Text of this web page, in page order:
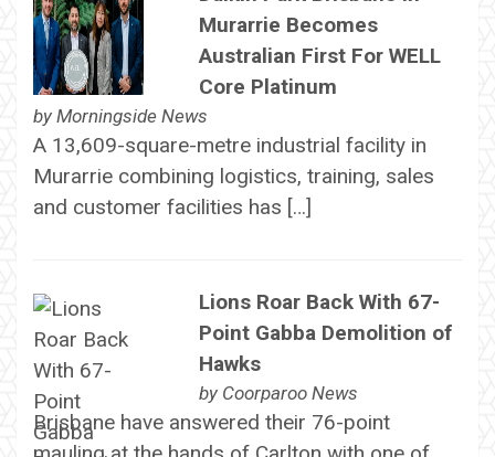
Murarrie Becomes
Australian First For WELL
Core Platinum
by Morningside News
A 13,609-square-metre industrial facility in
Murarrie combining logistics, training, sales
and customer facilities has […]
Lions Roar Back With 67-
Point Gabba Demolition of
Hawks
by Coorparoo News
Brisbane have answered their 76-point